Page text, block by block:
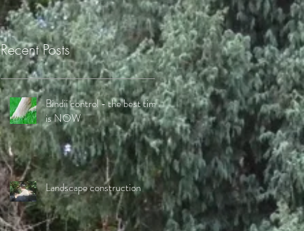
Recent Posts
Bindii control - the best time
is NOW
Landscape construction